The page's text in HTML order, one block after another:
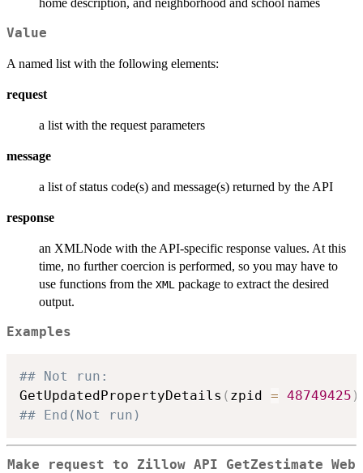
home description, and neighborhood and school names
Value
A named list with the following elements:
request
a list with the request parameters
message
a list of status code(s) and message(s) returned by the API
response
an XMLNode with the API-specific response values. At this
time, no further coercion is performed, so you may have to
use functions from the XML package to extract the desired
output.
Examples
## Not run:
GetUpdatedPropertyDetails ( zpid = 48749425 )
## End(Not run)
Make request to Zillow API GetZestimate Web